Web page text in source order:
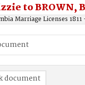
to BROWN,
Marriage Licenses 1811
document